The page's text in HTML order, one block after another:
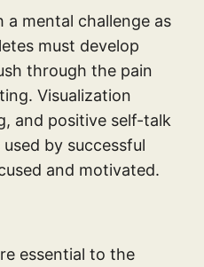
a mental challenge as
must develop
through the pain
Visualization
and positive self-talk
by successful
and motivated.
essential to the